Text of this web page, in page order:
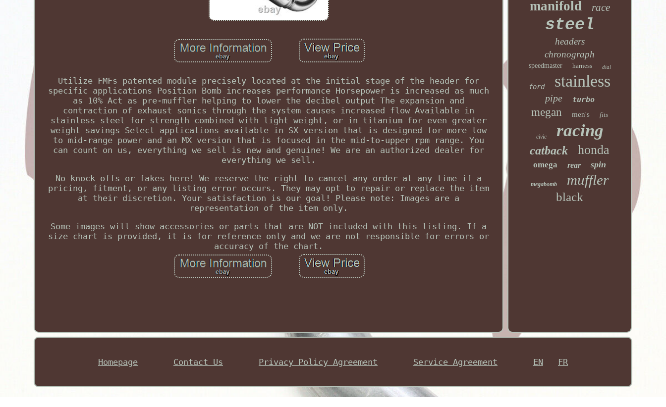
Utilize FMFs patented module precisely located at the initial stage of the header for
specific applications Position Bomb increases performance Horsepower is increased as much
as 10% Act as pre-muffler helping to lower the decibel output The expansion and
contraction of exhaust sonics through the system causes increased flow Available in
stainless steel for strength combined with light weight, or in titanium for even greater
weight savings Select applications available in SX version that is designed for more low
to mid-range power and an MX version that is focused in the mid-to-upper rpm range. You
can count on us, everything we sell is new and genuine! We are an authorized dealer for
everything we sell.
No knock offs or fakes here! We reserve the right to cancel any order at any time if a
pricing, fitment, or any listing error occurs. They may opt to repair or replace the item
at their discretion. Your satisfaction is our goal! Please note: Images are a
representation of the item only.
Some images will show accessories or parts that are NOT included with this listing. If a
size chart is provided, it is for reference only and we are not responsible for errors or
accuracy of the chart.
manifold race
steel
headers
chronograph
speedmaster harness dial
ford stainless
pipe turbo
megan men's fits
civic racing
catback honda
omega rear spin
megabomb muffler
black
Homepage Contact Us Privacy Policy Agreement Service Agreement EN FR